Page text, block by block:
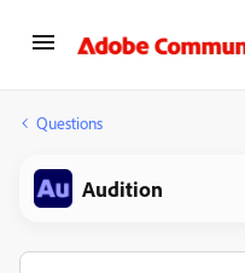
Questions
Audition